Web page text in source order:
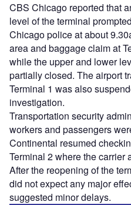
CBS Chicago reported that
level of the terminal
Chicago police at about
area and baggage claim at
while the upper and lower
partially closed. The airport
Terminal 1 was also
investigation.
Transportation security
workers and passengers
Continental resumed
Terminal 2 where the carrier
After the reopening of the
did not expect any major
suggested minor delays.